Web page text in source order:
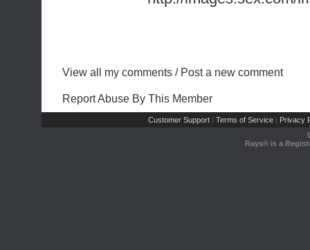
View all my comments / Post a new comment
Report Abuse By This Member
Customer Support | Terms of Service | Privacy
Rays® is a